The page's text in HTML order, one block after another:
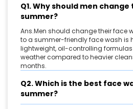
Q1. Why should men
summer?
Ans.Men should change their face
to a summer-friendly face wash is
lightweight, oil-controlling formulas
weather compared to heavier
months.
Q2. Which is the best face
summer?